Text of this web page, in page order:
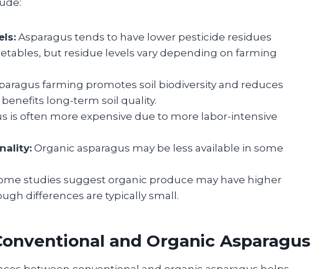
Asparagus tends to have lower pesticide residues
but residue levels vary depending on farming
farming promotes soil biodiversity and reduces
long-term soil quality.
is often more expensive due to more labor-intensive
Organic asparagus may be less available in some
studies suggest organic produce may have higher
differences are typically small.
and Organic Asparagus